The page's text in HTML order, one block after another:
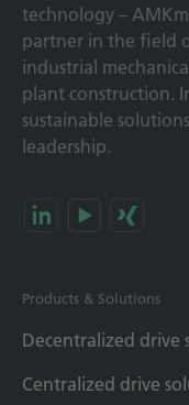
technology –
partner in the field
industrial
plant construction.
sustainable
leadership.
Products & Solutions
Decentralized drive
Centralized drive